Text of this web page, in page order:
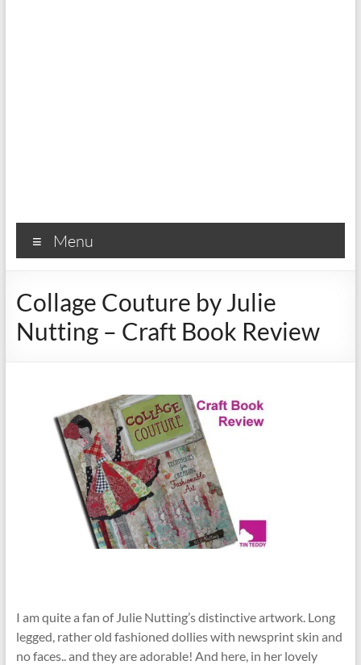
Menu
Collage Couture by Julie
Nutting – Craft Book Review
I am quite a fan of Julie Nutting’s distinctive artwork. Long
legged, rather old fashioned dollies with newsprint skin and
no faces.. and they are adorable! And here, in her lovely